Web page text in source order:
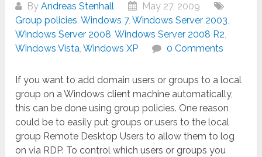
ByAndreas Stenhall
May 27, 2009
Group policies,Windows 7,Windows Server 2003,
Windows Server 2008,Windows Server 2008 R2,
Windows Vista,Windows XP 0 Comments
If you want to add domain users or groups to a local
group on a Windows client machine automatically,
this can be done using group policies. One reason
could be to easily put groups or users to the local
group Remote Desktop Users to allow them to log
on via RDP. To control which users or groups you